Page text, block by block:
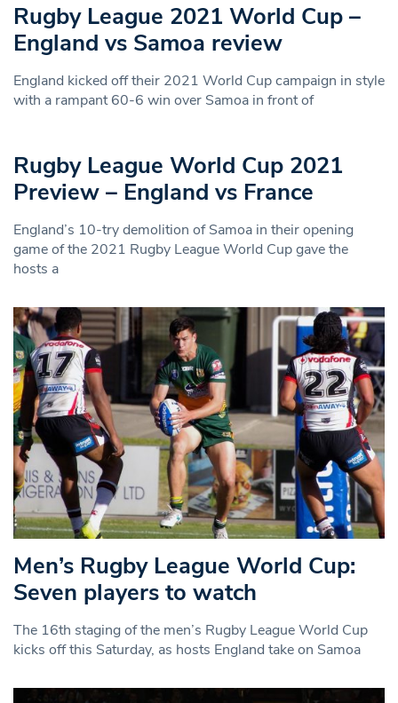
Rugby League 2021 World Cup –
England vs Samoa review
England kicked off their 2021 World Cup campaign in style
with a rampant 60-6 win over Samoa in front of
Rugby League World Cup 2021
Preview – England vs France
England’s 10-try demolition of Samoa in their opening
game of the 2021 Rugby League World Cup gave the
hosts a
Men’s Rugby League World Cup:
Seven players to watch
The 16th staging of the men’s Rugby League World Cup
kicks off this Saturday, as hosts England take on Samoa